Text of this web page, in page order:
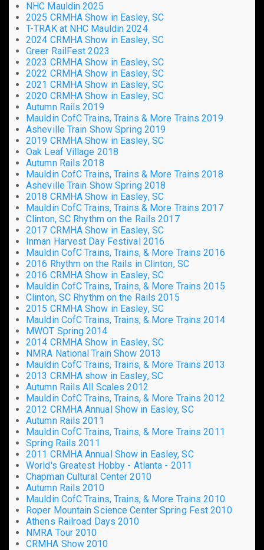
NHC Mauldin 2025
2025 CRMHA Show in Easley, SC
T-TRAK at NHC Mauldin 2024
2024 CRMHA Show in Easley, SC
Greer RailFest 2023
2023 CRMHA Show in Easley, SC
2022 CRMHA Show in Easley, SC
2021 CRMHA Show in Easley, SC
2020 CRMHA Show in Easley, SC
Autumn Rails 2019
Mauldin CofC Trains, Trains & More Trains 2019
Asheville Train Show Spring 2019
2019 CRMHA Show in Easley, SC
Oak Leaf Village 2018
Autumn Rails 2018
Mauldin CofC Trains, Trains & More Trains 2018
Asheville Train Show Spring 2018
2018 CRMHA Show in Easley, SC
Mauldin CofC Trains, Trains & More Trains 2017
Clinton, SC Rhythm on the Rails 2017
2017 CRMHA Show in Easley, SC
Inman Harvest Day Festival 2016
Mauldin CofC Trains, Trains, & More Trains 2016
2016 Rhythm on the Rails in Clinton, SC
2016 CRMHA Show in Easley, SC
Mauldin CofC Trains, Trains, & More Trains 2015
Clinton, SC Rhythm on the Rails 2015
2015 CRMHA Show in Easley, SC
Mauldin CofC Trains, Trains, & More Trains 2014
MWOT Spring 2014
2014 CRMHA Show in Easley, SC
NMRA National Train Show 2013
Mauldin CofC Trains, Trains, & More Trains 2013
2013 CRMHA show in Easley, SC
Autumn Rails All Scales 2012
Mauldin CofC Trains, Trains, & More Trains 2012
2012 CRMHA Annual Show in Easley, SC
Autumn Rails 2011
Mauldin CofC Trains, Trains, & More Trains 2011
Spring Rails 2011
2011 CRMHA Annual Show in Easley, SC
World's Greatest Hobby - Atlanta - 2011
Chapman Cultural Center 2010
Autumn Rails 2010
Mauldin CofC Trains, Trains, & More Trains 2010
Roper Mountain Science Center Spring Fest 2010
Athens Railroad Days 2010
NMRA Tour 2010
CRMHA Show 2010